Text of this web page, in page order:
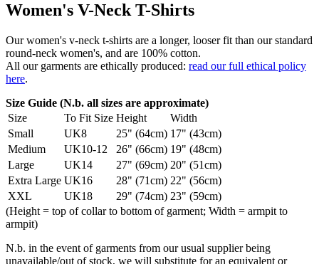
Women's V-Neck T-Shirts
Our women's v-neck t-shirts are a longer, looser fit than our standard
round-neck women's, and are 100% cotton.
All our garments are ethically produced: read our full ethical policy
here.
Size Guide (N.b. all sizes are approximate)
Size
To Fit Size Height
Width
Small
UK8 25" (64cm) 17" (43cm)
Medium
UK10-12 26" (66cm) 19" (48cm)
Large
UK14 27" (69cm) 20" (51cm)
Extra Large UK16 28" (71cm) 22" (56cm)
XXL
UK18 29" (74cm) 23" (59cm)
(Height = top of collar to bottom of garment; Width = armpit to
armpit)
N.b. in the event of garments from our usual supplier being
unavailable/out of stock, we will substitute for an equivalent or